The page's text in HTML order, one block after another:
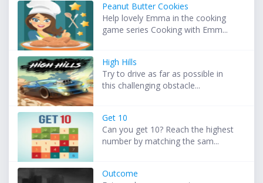
Peanut Butter Cookies
Help lovely Emma in the cooking
game series Cooking with Emm...
High Hills
Try to drive as far as possible in
this challenging obstacle...
Get 10
Can you get 10? Reach the highest
number by matching the sam...
Outcome